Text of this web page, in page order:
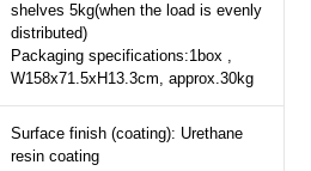
shelves 5kg(when the load is evenly
distributed)
Packaging specifications:1box ,
W158x71.5xH13.3cm, approx.30kg
Surface finish (coating): Urethane
resin coating